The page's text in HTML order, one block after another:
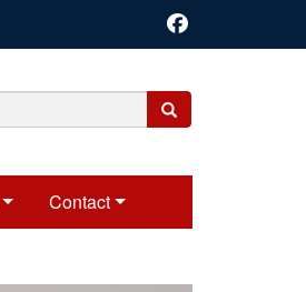
Search
Contact